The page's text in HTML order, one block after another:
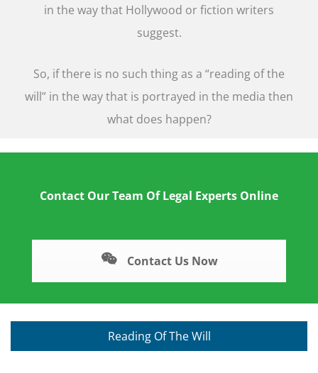
in the way that Hollywood or fiction writers
suggest.
So, if there is no such thing as a “reading of the
will” in the way that is portrayed in the media then
what does happen?
Contact Our Team Of Legal Experts Online
Contact Us Now
Reading Of The Will